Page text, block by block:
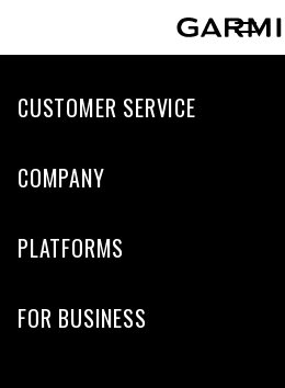
CUSTOMER SERVICE
COMPANY
PLATFORMS
FOR BUSINESS